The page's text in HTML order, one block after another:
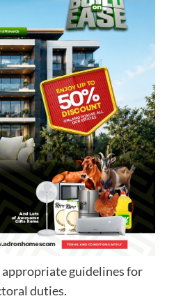
guidelines for
on electoral duties.